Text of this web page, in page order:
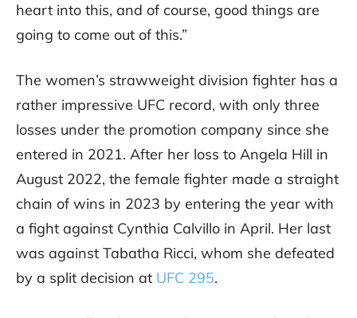
heart into this, and of course, good things are
going to come out of this.”
The women’s strawweight division fighter has a
rather impressive UFC record, with only three
losses under the promotion company since she
entered in 2021. After her loss to Angela Hill in
August 2022, the female fighter made a straight
chain of wins in 2023 by entering the year with
a fight against Cynthia Calvillo in April. Her last
was against Tabatha Ricci, whom she defeated
by a split decision at UFC 295.